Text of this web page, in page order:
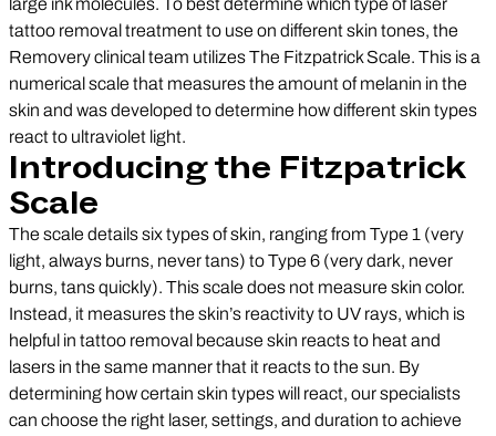
large ink molecules. To best determine which type of laser
tattoo removal treatment to use on different skin tones, the
Removery clinical team utilizes The Fitzpatrick Scale. This is a
numerical scale that measures the amount of melanin in the
skin and was developed to determine how different skin types
react to ultraviolet light.
Introducing the Fitzpatrick
Scale
The scale details six types of skin, ranging from Type 1 (very
light, always burns, never tans) to Type 6 (very dark, never
burns, tans quickly). This scale does not measure skin color.
Instead, it measures the skin’s reactivity to UV rays, which is
helpful in tattoo removal because skin reacts to heat and
lasers in the same manner that it reacts to the sun. By
determining how certain skin types will react, our specialists
can choose the right laser, settings, and duration to achieve